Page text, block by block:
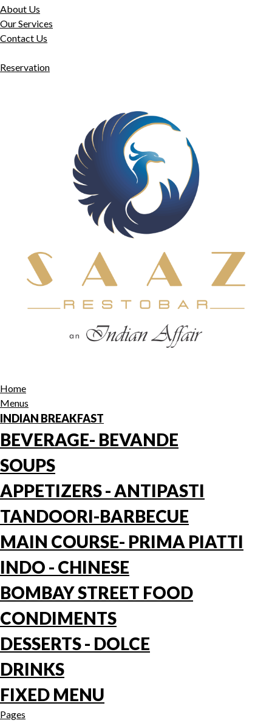
About Us
Our Services
Contact Us
Reservation
Home
Menus
INDIAN BREAKFAST
BEVERAGE- BEVANDE
SOUPS
APPETIZERS - ANTIPASTI
TANDOORI-BARBECUE
MAIN COURSE- PRIMA PIATTI
INDO - CHINESE
BOMBAY STREET FOOD
CONDIMENTS
DESSERTS - DOLCE
DRINKS
FIXED MENU
Pages